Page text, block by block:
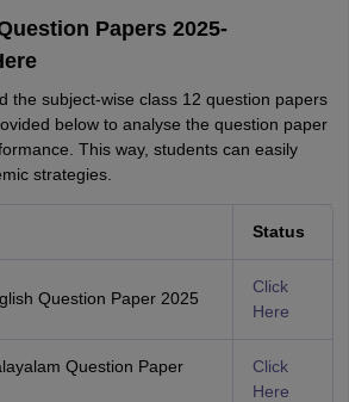
Papers 2025-
the subject-wise class 12 question papers
below to analyse the question paper
This way, students can easily
strategies.
Status
Question Paper 2025
Click
Here
Question Paper
Click
Here